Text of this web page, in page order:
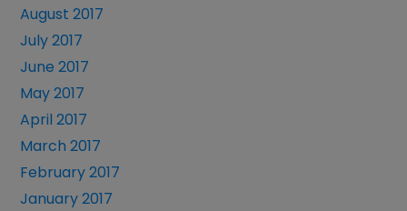
August 2017
July 2017
June 2017
May 2017
April 2017
March 2017
February 2017
January 2017